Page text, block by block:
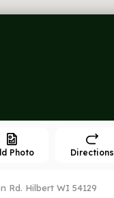
Photo Directions
Rd. Hilbert WI 54129